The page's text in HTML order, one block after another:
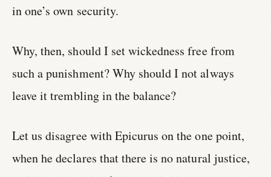
in one’s own security.
Why, then, should I set wickedness free from
such a punishment? Why should I not always
leave it trembling in the balance?
Let us disagree with Epicurus on the one point,
when he declares that there is no natural justice,